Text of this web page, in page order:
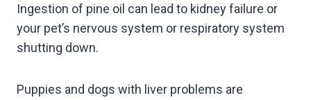
Ingestion of pine oil can lead to kidney failure or
your pet’s nervous system or respiratory system
shutting down.
Puppies and dogs with liver problems are